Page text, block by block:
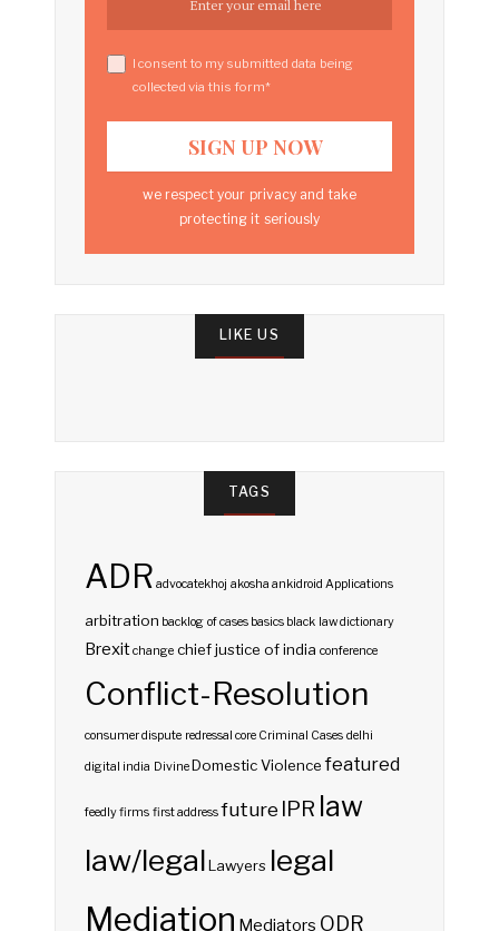
I consent to my submitted data being
collected via this form*
we respect your privacy and take
protecting it seriously
LIKE US
TAGS
ADR advocatekhoj akosha ankidroid Applications
arbitration backlog of cases basics black law dictionary
Brexitchange chief justice of india conference
Conflict-Resolution
consumer dispute redressal core Criminal Cases delhi
digital india DivineDomestic Violence featured
feedlyfirms first addressfutureIPR law
law/legal Lawyers legal
Mediation Mediators ODR